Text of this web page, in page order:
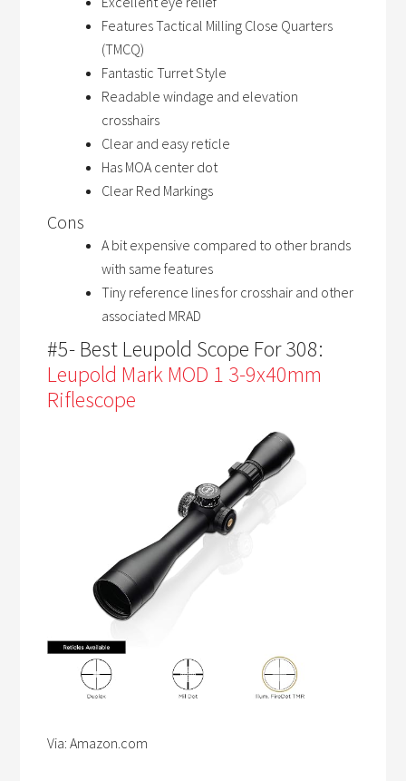
Features Tactical Milling Close Quarters
(TMCQ)
Fantastic Turret Style
Readable windage and elevation
crosshairs
Clear and easy reticle
Has MOA center dot
Clear Red Markings
Cons
A bit expensive compared to other brands
with same features
Tiny reference lines for crosshair and other
associated MRAD
#5- Best Leupold Scope For 308:
Leupold Mark MOD 1 3-9x40mm
Riflescope
Via: Amazon.com